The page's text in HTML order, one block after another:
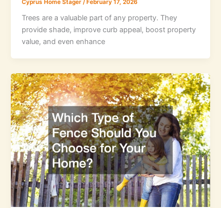
Cyprus Home Stager / February 17, 2026
Trees are a valuable part of any property. They
provide shade, improve curb appeal, boost property
value, and even enhance